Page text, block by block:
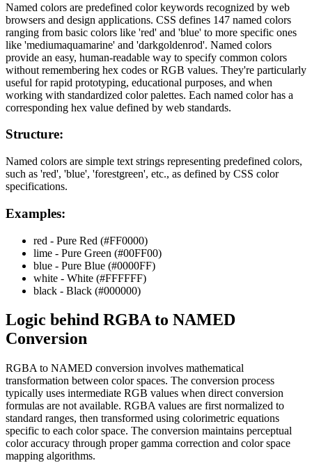
Named colors are predefined color keywords recognized by web
browsers and design applications. CSS defines 147 named colors
ranging from basic colors like 'red' and 'blue' to more specific ones
like 'mediumaquamarine' and 'darkgoldenrod'. Named colors
provide an easy, human-readable way to specify common colors
without remembering hex codes or RGB values. They're particularly
useful for rapid prototyping, educational purposes, and when
working with standardized color palettes. Each named color has a
corresponding hex value defined by web standards.
Structure:
Named colors are simple text strings representing predefined colors,
such as 'red', 'blue', 'forestgreen', etc., as defined by CSS color
specifications.
Examples:
red - Pure Red (#FF0000)
lime - Pure Green (#00FF00)
blue - Pure Blue (#0000FF)
white - White (#FFFFFF)
black - Black (#000000)
Logic behind RGBAto NAMED
Conversion
RGBA to NAMED conversion involves mathematical
transformation between color spaces. The conversion process
typically uses intermediate RGB values when direct conversion
formulas are not available. RGBA values are first normalized to
standard ranges, then transformed using colorimetric equations
specific to each color space. The conversion maintains perceptual
color accuracy through proper gamma correction and color space
mapping algorithms.